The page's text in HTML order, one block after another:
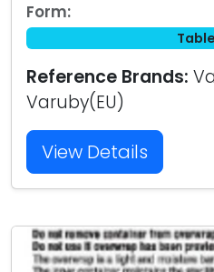
Form:
Reference Brands:
Varuby(EU)
View Details